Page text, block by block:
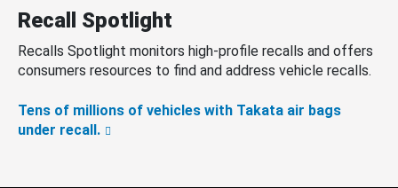
Recall Spotlight
Recalls Spotlight monitors high-profile recalls and offers
consumers resources to find and address vehicle recalls.
Tens of millions of vehicles with Takata air bags
under recall.